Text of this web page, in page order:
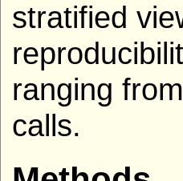
stratified
ranging
calls.